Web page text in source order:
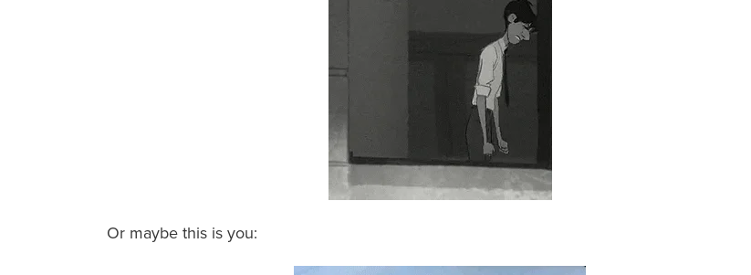
Or maybe this is you: